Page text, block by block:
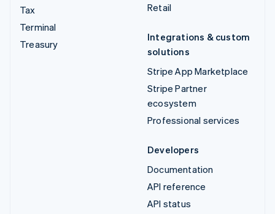
Tax
Terminal
Treasury
Retail
Integrations & custom
solutions
Stripe App Marketplace
Stripe Partner
ecosystem
Professional services
Developers
Documentation
API reference
API status